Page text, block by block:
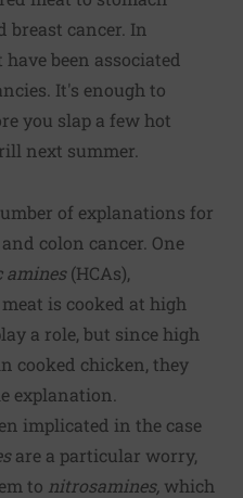
breast cancer. In
been associated
It's enough to
you slap a few hot
next summer.
of explanations for
colon cancer. One
amines(HCAs),
is cooked at high
a role, but since high
cooked chicken, they
explanation.
implicated in the case
are a particular worry,
to nitrosamines, which